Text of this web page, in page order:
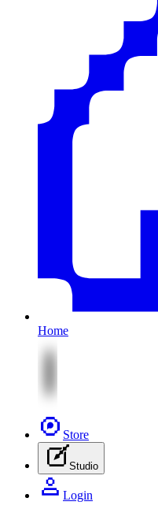
Home
Store
Studio
Login